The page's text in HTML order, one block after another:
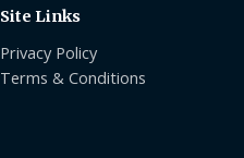
Site Links
Privacy Policy
Terms & Conditions